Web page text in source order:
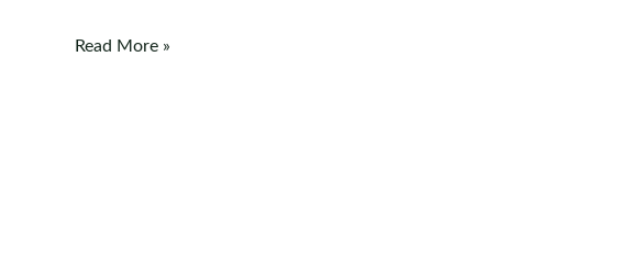
Groundhog
Read More »